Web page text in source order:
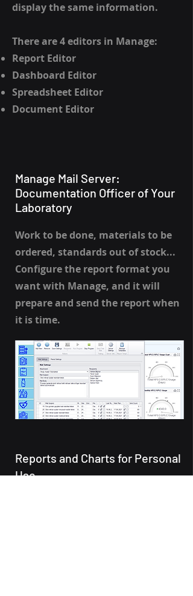
display the same information.
There are 4 editors in Manage:
Report Editor
Dashboard Editor
Spreadsheet Editor
Document Editor
Manage Mail Server:
Documentation Officer of Your
Laboratory
Work to be done, materials to be
ordered, standards out of stock...
Configure the report format you
want with Manage, and it will
prepare and send the report when
it is time.
Reports and Charts for Personal
Use